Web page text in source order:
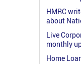
HMRC
about
Live
monthly
Home